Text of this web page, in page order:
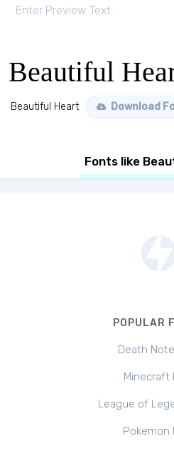
Beautiful
Beautiful Heart Download
Fonts like
POPULAR
Death
Minecraft
League of
Pokemon